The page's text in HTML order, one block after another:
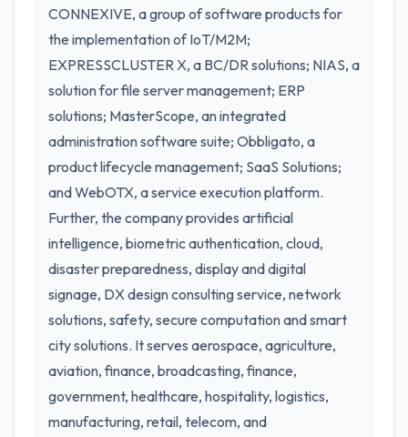
CONNEXIVE, a group of software products for
the implementation of IoT/M2M;
EXPRESSCLUSTER X, a BC/DR solutions; NIAS, a
solution for file server management; ERP
solutions; MasterScope, an integrated
administration software suite; Obbligato, a
product lifecycle management; SaaS Solutions;
and WebOTX, a service execution platform.
Further, the company provides artificial
intelligence, biometric authentication, cloud,
disaster preparedness, display and digital
signage, DX design consulting service, network
solutions, safety, secure computation and smart
city solutions. It serves aerospace, agriculture,
aviation, finance, broadcasting, finance,
government, healthcare, hospitality, logistics,
manufacturing, retail, telecom, and